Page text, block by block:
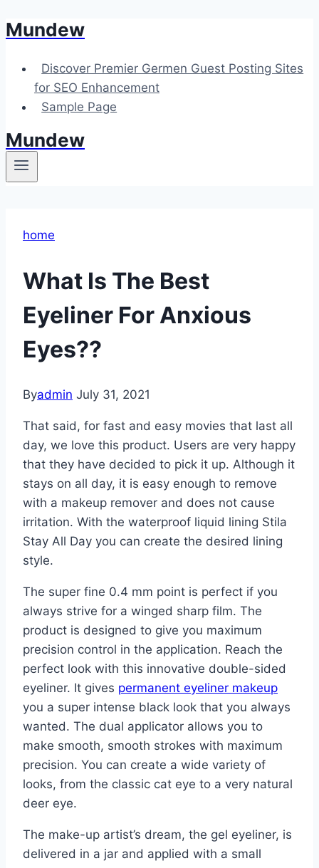
Skip
content
Mundew
Discover Premier Germen Guest Posting Sites
for SEO Enhancement
Sample Page
Mundew
home
What Is The Best
Eyeliner For Anxious
Eyes??
Byadmin July 31, 2021
That said, for fast and easy movies that last all
day, we love this product. Users are very happy
that they have decided to pick it up. Although it
stays on all day, it is easy enough to remove
with a makeup remover and does not cause
irritation. With the waterproof liquid lining Stila
Stay All Day you can create the desired lining
style.
The super fine 0.4 mm point is perfect if you
always strive for a winged sharp film. The
product is designed to give you maximum
precision control in the application. Reach the
perfect look with this innovative double-sided
eyeliner. It gives permanent eyeliner makeup
you a super intense black look that you always
wanted. The dual applicator allows you to
make smooth, smooth strokes with maximum
precision. You can create a wide variety of
looks, from the classic cat eye to a very natural
deer eye.
The make-up artist’s dream, the gel eyeliner, is
delivered in a jar and applied with a small